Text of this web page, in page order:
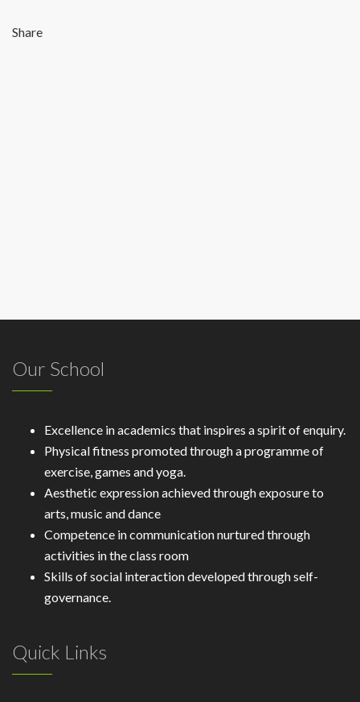
Share
Our School
Excellence in academics that inspires a spirit of enquiry.
Physical fitness promoted through a programme of
exercise, games and yoga.
Aesthetic expression achieved through exposure to
arts, music and dance
Competence in communication nurtured through
activities in the class room
Skills of social interaction developed through self-
governance.
Quick Links